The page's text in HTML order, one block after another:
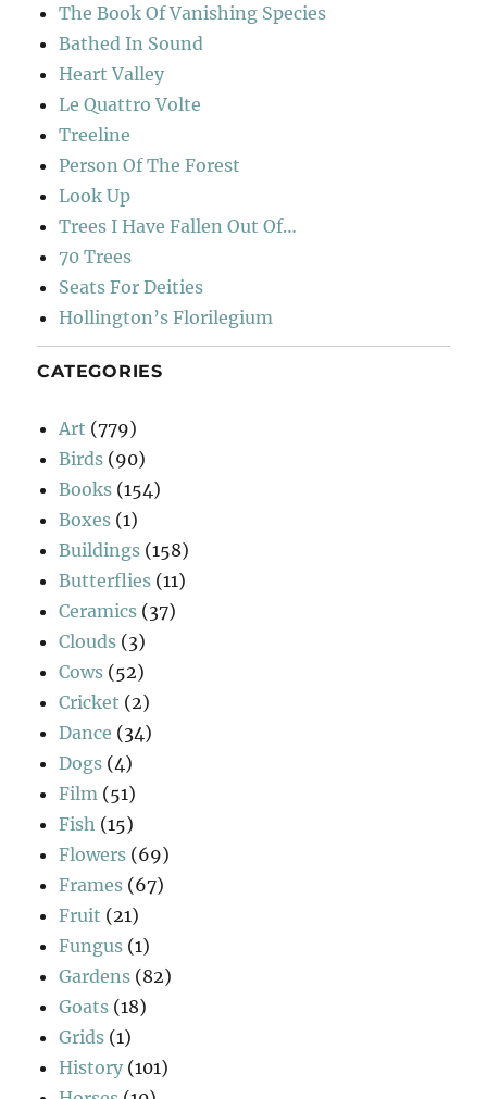
The Book Of Vanishing Species
Bathed In Sound
Heart Valley
Le Quattro Volte
Treeline
Person Of The Forest
Look Up
Trees I Have Fallen Out Of…
70 Trees
Seats For Deities
Hollington’s Florilegium
CATEGORIES
Art (779)
Birds (90)
Books (154)
Boxes (1)
Buildings (158)
Butterflies (11)
Ceramics (37)
Clouds (3)
Cows (52)
Cricket (2)
Dance (34)
Dogs (4)
Film (51)
Fish (15)
Flowers (69)
Frames (67)
Fruit (21)
Fungus (1)
Gardens (82)
Goats (18)
Grids (1)
History (101)